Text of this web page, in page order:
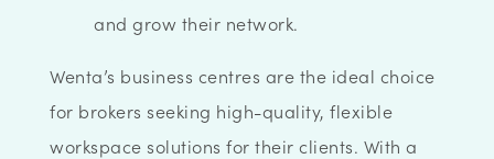
and grow their network.
Wenta’s business centres are the ideal choice
for brokers seeking high-quality, flexible
workspace solutions for their clients. With a